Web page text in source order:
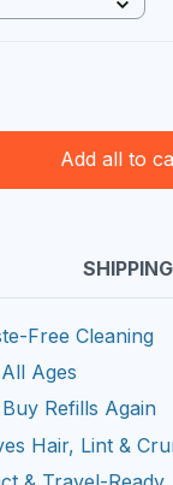
Add all to
SHIPPING
Free Cleaning
Ages
Refills Again
Hair, Lint &